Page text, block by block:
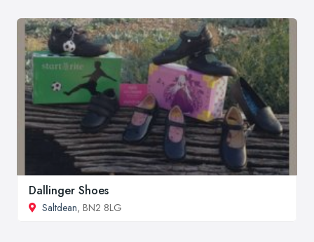
Dallinger Shoes
Saltdean, BN2 8LG